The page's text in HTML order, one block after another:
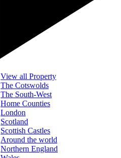
View all Property
The Cotswolds
The South-West
Home Counties
London
Scotland
Scottish Castles
Around the world
Northern England